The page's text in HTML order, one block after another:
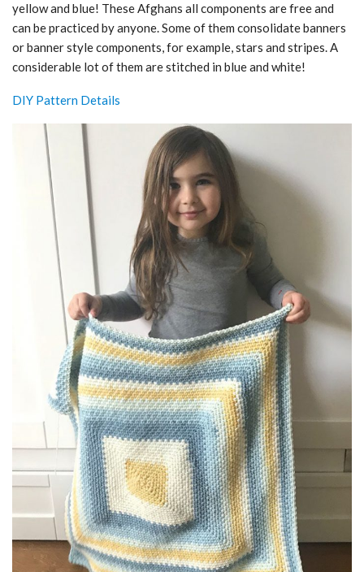
yellow and blue! These Afghans all components are free and
can be practiced by anyone. Some of them consolidate banners
or banner style components, for example, stars and stripes. A
considerable lot of them are stitched in blue and white!
DIY Pattern Details